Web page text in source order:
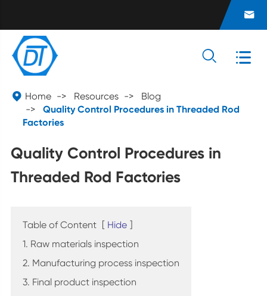

 
 Home Resources
Blog
Quality Control Procedures in Threaded Rod
Factories
Quality Control Procedures in
Threaded Rod Factories
Table of Content [ Hide ]
1. Raw materials inspection
2. Manufacturing process inspection
3. Final product inspection